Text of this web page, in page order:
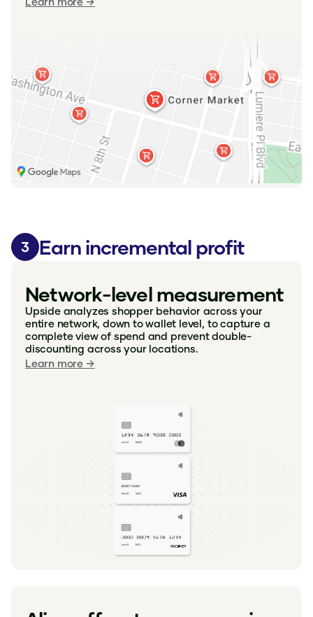
3
Earn incremental profit
Network-level measurement
Upside analyzes shopper behavior across your
entire network, down to wallet level, to capture a
complete view of spend and prevent double-
discounting across your locations.
Learn more →